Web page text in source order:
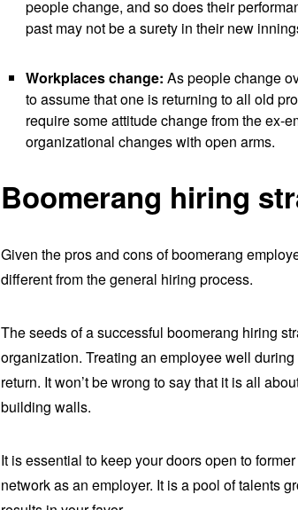
people change, and so does their
past may not be a surety in their new
Workplaces change:As people change
to assume that one is returning to all old
require some attitude change from the ex-
organizational changes with open arms.
Boomerang hiring
Given the pros and cons of boomerang
different from the general hiring process.
The seeds of a successful boomerang hiring
organization. Treating an employee well
return. It won’t be wrong to say that it is all
building walls.
It is essential to keep your doors open to
network as an employer. It is a pool of talents